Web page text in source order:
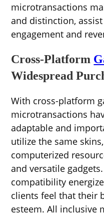
microtransactions
and distinction,
engagement and
Cross-Platform
Widespread
With cross-platform
microtransactions
adaptable and
utilize the same
computerized
and versatile
compatibility
clients feel that their
esteem. All inclusive